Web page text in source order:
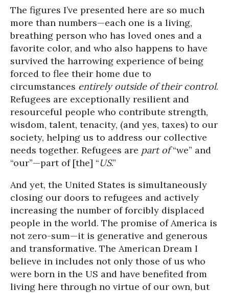
The figures I’ve presented here are so much
more than numbers—each one is a living,
breathing person who has loved ones and a
favorite color, and who also happens to have
survived the harrowing experience of being
forced to flee their home due to
circumstances entirely outside of their control.
Refugees are exceptionally resilient and
resourceful people who contribute strength,
wisdom, talent, tenacity, (and yes, taxes) to our
society, helping us to address our collective
needs together. Refugees are part of“we” and
“our”—part of [the] “US.”
And yet, the United States is simultaneously
closing our doors to refugees and actively
increasing the number of forcibly displaced
people in the world. The promise of America is
not zero-sum—it is generative and generous
and transformative. The American Dream I
believe in includes not only those of us who
were born in the US and have benefited from
living here through no virtue of our own, but